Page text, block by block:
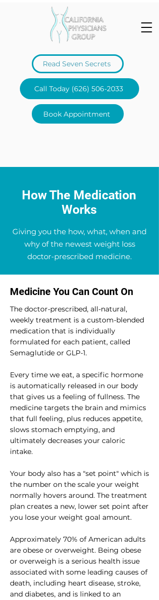
Read Seven Secrets
Call Today (626) 506-2033
Book Appointment
How The Medication
Works
Giving you the how, what, when and
why of the newest weight loss
doctor-prescribed medicine.
Medicine You Can Count On
The doctor-prescribed, all-natural,
weekly treatment is a custom-blended
medication that is individually
formulated for each patient, called
Semaglutide or GLP-1.
Every time we eat, a specific hormone
is automatically released in our body
that gives us a feeling of fullness. The
medicine targets the brain and mimics
that full feeling, plus reduces appetite,
slows stomach emptying, and
ultimately decreases your caloric
intake.
Your body also has a "set point" which is
the number on the scale your weight
normally hovers around. The treatment
plan creates a new, lower set point after
you lose your weight goal amount.
Approximately 70% of American adults
are obese or overweight. Being obese
or overweigh is a serious health issue
associated with some leading causes of
death, including heart disease, stroke,
and diabetes, and is linked to an